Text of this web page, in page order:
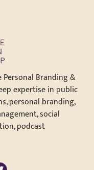
Personal Branding &
expertise in public
personal branding,
social
podcast